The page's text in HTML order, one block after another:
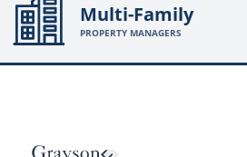
Multi-Family
PROPERTY MANAGERS